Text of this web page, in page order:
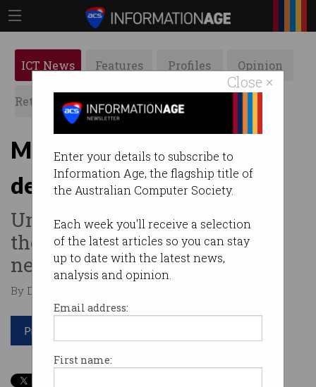
Close ×
Enter your details to subscribe to
Information Age, the flagship title of
the Australian Computer Society.
Each week you'll receive a selection
of the latest articles so you can stay
up to date with the latest news,
analysis and opinion.
Email address:
First name:
ICT News Features Profiles Opinion
Retrospects ACS News Galleries
Media giants urge govt to
designate tech giants
Under the bargaining code,
they can be forced to
negotiate.
By Denham Sadler on Jun 24 2024 11:10 PM
Print article